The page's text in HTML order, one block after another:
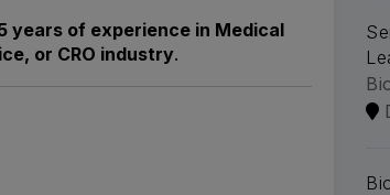
years of experience in Medical
or CRO industry.